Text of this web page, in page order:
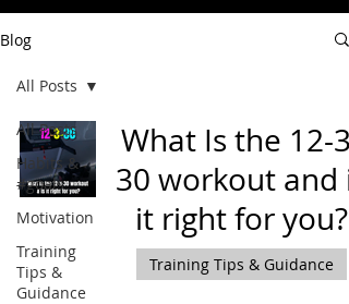
Blog
All Posts
Habits &
#goals
Motivation
Training
Tips &
Guidance
All Posts
What Is the 12-3-
30 workout and is
it right for you?
Training Tips & Guidance